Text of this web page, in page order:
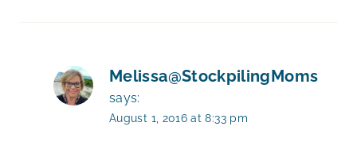
Melissa@StockpilingMoms
says:
August 1, 2016 at 8:33 pm